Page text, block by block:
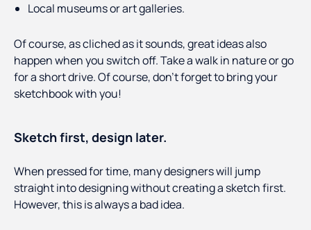
Local museums or art galleries.
Of course, as cliched as it sounds, great ideas also
happen when you switch off. Take a walk in nature or go
for a short drive. Of course, don’t forget to bring your
sketchbook with you!
Sketch first, design later.
When pressed for time, many designers will jump
straight into designing without creating a sketch first.
However, this is always a bad idea.